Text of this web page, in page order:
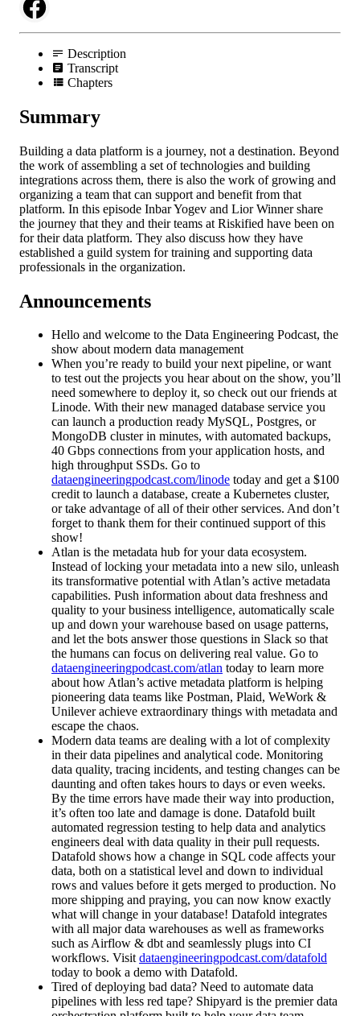
Description
Transcript
Chapters
Summary
Building a data platform is a journey, not a destination. Beyond
the work of assembling a set of technologies and building
integrations across them, there is also the work of growing and
organizing a team that can support and benefit from that
platform. In this episode Inbar Yogev and Lior Winner share
the journey that they and their teams at Riskified have been on
for their data platform. They also discuss how they have
established a guild system for training and supporting data
professionals in the organization.
Announcements
Hello and welcome to the Data Engineering Podcast, the
show about modern data management
When you’re ready to build your next pipeline, or want
to test out the projects you hear about on the show, you’ll
need somewhere to deploy it, so check out our friends at
Linode. With their new managed database service you
can launch a production ready MySQL, Postgres, or
MongoDB cluster in minutes, with automated backups,
40 Gbps connections from your application hosts, and
high throughput SSDs. Go to
dataengineeringpodcast.com/linode today and get a $100
credit to launch a database, create a Kubernetes cluster,
or take advantage of all of their other services. And don’t
forget to thank them for their continued support of this
show!
Atlan is the metadata hub for your data ecosystem.
Instead of locking your metadata into a new silo, unleash
its transformative potential with Atlan’s active metadata
capabilities. Push information about data freshness and
quality to your business intelligence, automatically scale
up and down your warehouse based on usage patterns,
and let the bots answer those questions in Slack so that
the humans can focus on delivering real value. Go to
dataengineeringpodcast.com/atlan today to learn more
about how Atlan’s active metadata platform is helping
pioneering data teams like Postman, Plaid, WeWork &
Unilever achieve extraordinary things with metadata and
escape the chaos.
Modern data teams are dealing with a lot of complexity
in their data pipelines and analytical code. Monitoring
data quality, tracing incidents, and testing changes can be
daunting and often takes hours to days or even weeks.
By the time errors have made their way into production,
it’s often too late and damage is done. Datafold built
automated regression testing to help data and analytics
engineers deal with data quality in their pull requests.
Datafold shows how a change in SQL code affects your
data, both on a statistical level and down to individual
rows and values before it gets merged to production. No
more shipping and praying, you can now know exactly
what will change in your database! Datafold integrates
with all major data warehouses as well as frameworks
such as Airflow & dbt and seamlessly plugs into CI
workflows. Visitdataengineeringpodcast.com/datafold
today to book a demo with Datafold.
Tired of deploying bad data? Need to automate data
pipelines with less red tape? Shipyard is the premier data